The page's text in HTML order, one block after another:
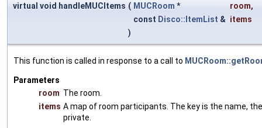
virtual void handleMUCItems ( MUCRoom * room,
const Disco::ItemList & items
)
This function is called in response to a call to
Parameters
room The room.
items A map of room participants. The key is the name,
private.